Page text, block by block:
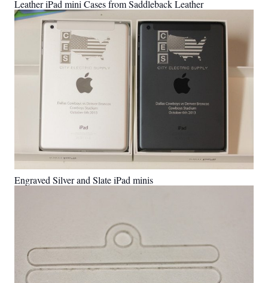
Leather iPad mini Cases from Saddleback Leather
Engraved Silver and Slate iPad minis